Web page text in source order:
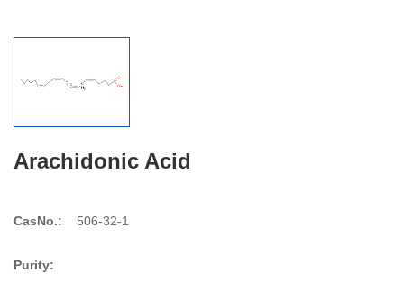
Arachidonic Acid
CasNo.: 506-32-1
Purity: